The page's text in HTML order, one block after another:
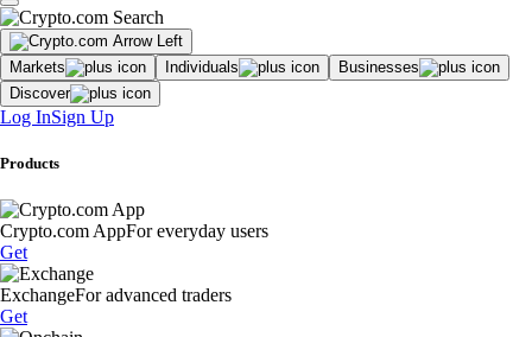
Markets Individuals
Businesses
Discover
Log InSign Up
Products
Crypto.com AppFor everyday users
Get
ExchangeFor advanced traders
Get